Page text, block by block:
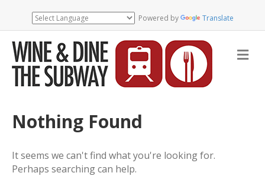
Powered by Translate
M
e
Nothing Found
It seems we can't find what you're looking for.
Perhaps searching can help.